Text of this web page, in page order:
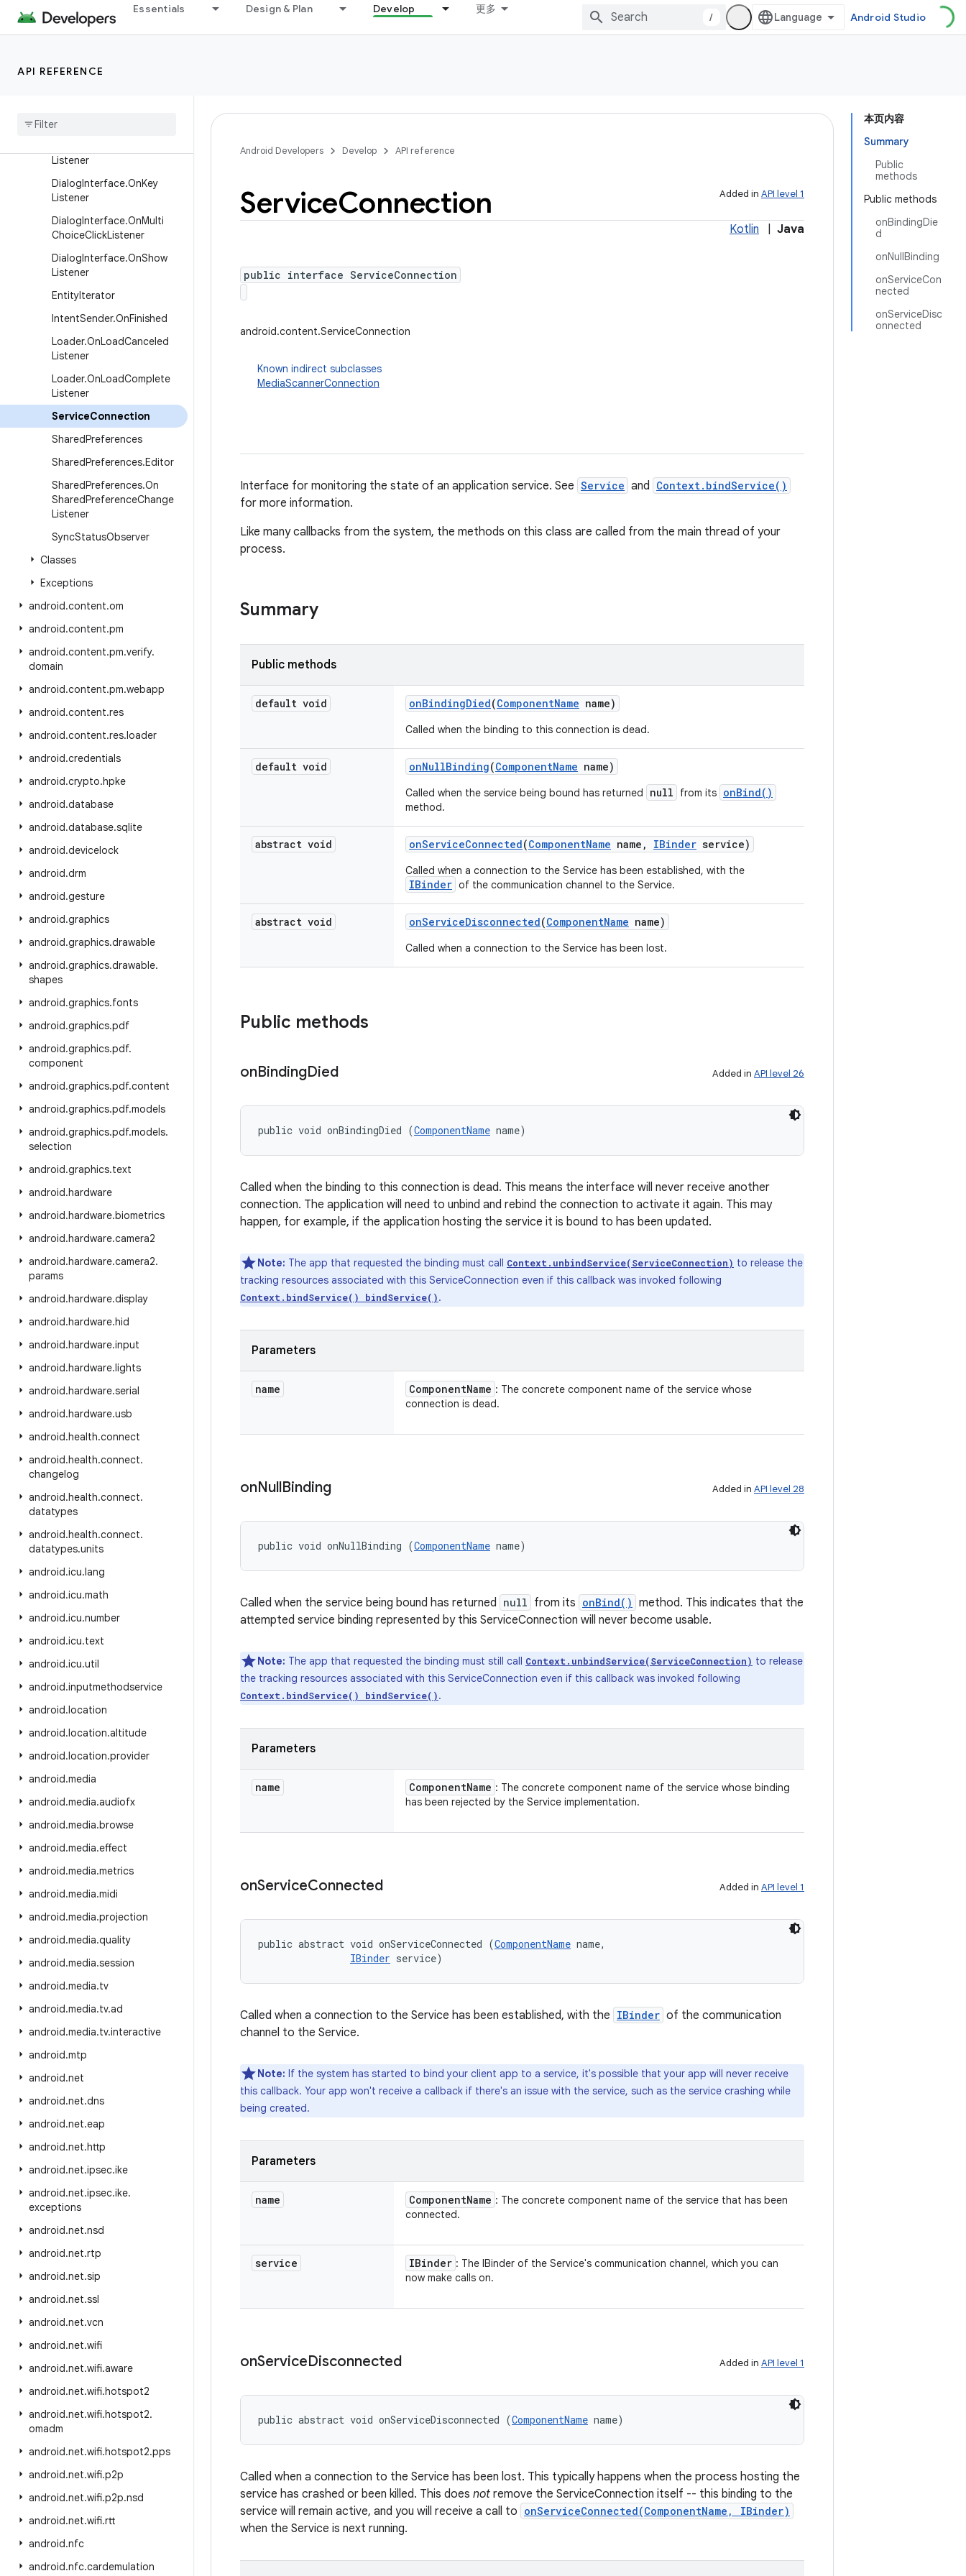
Essentials Design & Plan Develop 更多
/ Android Studio
API REFERENCE
ContentProvider.PipeData
Writer
DialogInterface
Listener
Listener
DialogInterface.OnKey
Listener
DialogInterface.OnMulti
ChoiceClickListener
DialogInterface.OnShow
Listener
EntityIterator
IntentSender.OnFinished
Loader.OnLoadCanceled
Listener
Loader.OnLoadComplete
Listener
ServiceConnection
SharedPreferences
SharedPreferences.Editor
SharedPreferences.On
SharedPreferenceChange
Listener
SyncStatusObserver
Classes
Exceptions
android.content.om
android.content.pm
android.content.pm.verify.
domain
android.content.pm.webapp
android.content.res
android.content.res.loader
android.credentials
android.crypto.hpke
android.database
android.database.sqlite
android.devicelock
android.drm
android.gesture
android.graphics
android.graphics.drawable
android.graphics.drawable.
shapes
android.graphics.fonts
android.graphics.pdf
android.graphics.pdf.
component
android.graphics.pdf.content
android.graphics.pdf.models
android.graphics.pdf.models.
selection
android.graphics.text
android.hardware
android.hardware.biometrics
android.hardware.camera2
android.hardware.camera2.
params
android.hardware.display
android.hardware.hid
android.hardware.input
android.hardware.lights
android.hardware.serial
android.hardware.usb
android.health.connect
android.health.connect.
changelog
android.health.connect.
datatypes
android.health.connect.
datatypes.units
android.icu.lang
android.icu.math
android.icu.number
android.icu.text
android.icu.util
android.inputmethodservice
android.location
android.location.altitude
android.location.provider
android.media
android.media.audiofx
android.media.browse
android.media.effect
android.media.metrics
android.media.midi
android.media.projection
android.media.quality
android.media.session
android.media.tv
android.media.tv.ad
android.media.tv.interactive
android.mtp
android.net
android.net.dns
android.net.eap
android.net.http
android.net.ipsec.ike
android.net.ipsec.ike.
exceptions
android.net.nsd
android.net.rtp
android.net.sip
android.net.ssl
android.net.vcn
android.net.wifi
android.net.wifi.aware
android.net.wifi.hotspot2
android.net.wifi.hotspot2.
omadm
android.net.wifi.hotspot2.pps
android.net.wifi.p2p
android.net.wifi.p2p.nsd
android.net.wifi.rtt
android.nfc
android.nfc.cardemulation
本页内容
Summary
Public
methods
Public methods
onBindingDie
d
onNullBinding
onServiceCon
nected
onServiceDisc
onnected
Android Developers Develop API reference
Added in API level 1
ServiceConnection
Kotlin Java
public interface ServiceConnection
android.content.ServiceConnection
Known indirect subclasses
MediaScannerConnection
Interface for monitoring the state of an application service. See Service and Context.bindService()
for more information.
Like many callbacks from the system, the methods on this class are called from the main thread of your
process.
Summary
Public methods
default void onBindingDied(ComponentName name)
Called when the binding to this connection is dead.
default void onNullBinding(ComponentName name)
Called when the service being bound has returned null from its onBind()
method.
abstract void onServiceConnected(ComponentName name , IBinder service)
Called when a connection to the Service has been established, with the
IBinder of the communication channel to the Service.
abstract void onServiceDisconnected(ComponentName name)
Called when a connection to the Service has been lost.
Public methods
onBindingDied Added in API level 26
public void onBindingDied (ComponentName name)
Called when the binding to this connection is dead. This means the interface will never receive another
connection. The application will need to unbind and rebind the connection to activate it again. This may
happen, for example, if the application hosting the service it is bound to has been updated.
Note: The app that requested the binding must call Context.unbindService(ServiceConnection) to release the
tracking resources associated with this ServiceConnection even if this callback was invoked following
Context.bindService() bindService().
Parameters
name ComponentName : The concrete component name of the service whose
connection is dead.
onNullBinding Added in API level 28
public void onNullBinding (ComponentName name)
Called when the service being bound has returned null from its onBind() method. This indicates that the
attempted service binding represented by this ServiceConnection will never become usable.
Note: The app that requested the binding must still call Context.unbindService(ServiceConnection) to release
the tracking resources associated with this ServiceConnection even if this callback was invoked following
Context.bindService() bindService().
Parameters
name ComponentName : The concrete component name of the service whose binding
has been rejected by the Service implementation.
onServiceConnected Added in API level 1
public abstract void onServiceConnected (ComponentName name,
IBinder service)
Called when a connection to the Service has been established, with the IBinder of the communication
channel to the Service.
Note: If the system has started to bind your client app to a service, it's possible that your app will never receive
this callback. Your app won't receive a callback if there's an issue with the service, such as the service crashing while
being created.
Parameters
name ComponentName : The concrete component name of the service that has been
connected.
service IBinder : The IBinder of the Service's communication channel, which you can
now make calls on.
onServiceDisconnected Added in API level 1
public abstract void onServiceDisconnected (ComponentName name)
Called when a connection to the Service has been lost. This typically happens when the process hosting the
service has crashed or been killed. This does not remove the ServiceConnection itself -- this binding to the
service will remain active, and you will receive a call to onServiceConnected(ComponentName, IBinder)
when the Service is next running.